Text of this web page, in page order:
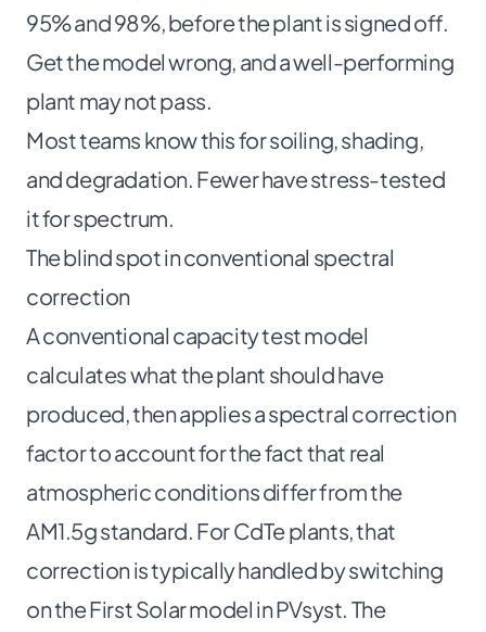
95% and 98%, before the plant is signed off.
Get the model wrong, and a well-performing
plant may not pass.
Most teams know this for soiling, shading,
and degradation. Fewer have stress-tested
it for spectrum.
The blind spot in conventional spectral
correction
A conventional capacity test model
calculates what the plant should have
produced, then applies a spectral correction
factor to account for the fact that real
atmospheric conditions differ from the
AM1.5g standard. For CdTe plants, that
correction is typically handled by switching
on the First Solar model in PVsyst. The